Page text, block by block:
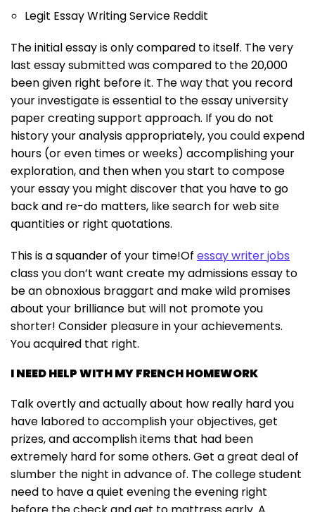
Legit Essay Writing Service Reddit
The initial essay is only compared to itself. The very
last essay submitted was compared to the 20,000
been given right before it. The way that you record
your investigate is essential to the essay university
paper creating support approach. If you do not
history your analysis appropriately, you could expend
hours (or even times or weeks) accomplishing your
exploration, and then when you start to compose
your essay you might discover that you have to go
back and re-do matters, like search for web site
quantities or right quotations.
This is a squander of your time!Of essay writer jobs
class you don’t want create my admissions essay to
be an obnoxious braggart and make wild promises
about your brilliance but will not promote you
shorter! Consider pleasure in your achievements.
You acquired that right.
I NEED HELP WITH MY FRENCH HOMEWORK
Talk overtly and actually about how really hard you
have labored to accomplish your objectives, get
prizes, and accomplish items that had been
extremely hard for some others. Get a great deal of
slumber the night in advance of. The college student
need to have a quiet evening the evening right